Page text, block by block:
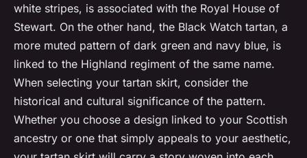
white stripes, is associated with the Royal House of
Stewart. On the other hand, the Black Watch tartan, a
more muted pattern of dark green and navy blue, is
linked to the Highland regiment of the same name.
When selecting your tartan skirt, consider the
historical and cultural significance of the pattern.
Whether you choose a design linked to your Scottish
ancestry or one that simply appeals to your aesthetic,